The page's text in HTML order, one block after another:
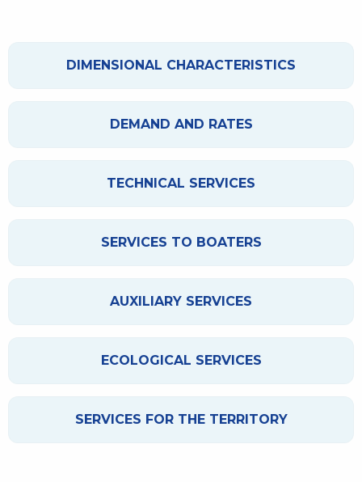
DIMENSIONAL CHARACTERISTICS
DEMAND AND RATES
TECHNICAL SERVICES
SERVICES TO BOATERS
AUXILIARY SERVICES
ECOLOGICAL SERVICES
SERVICES FOR THE TERRITORY